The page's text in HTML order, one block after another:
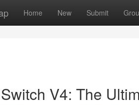
Home New Submit
V4: The